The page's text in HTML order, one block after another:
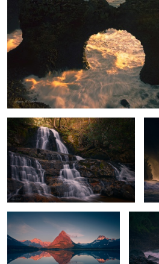
Enchanted Falls
Peak Glow Na Pali
The Needle's Eye The